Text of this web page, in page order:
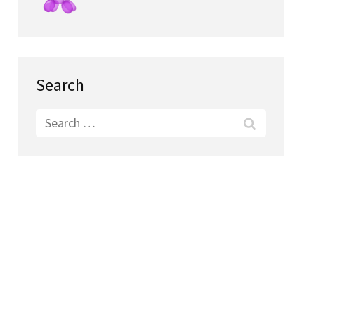
Search
Search